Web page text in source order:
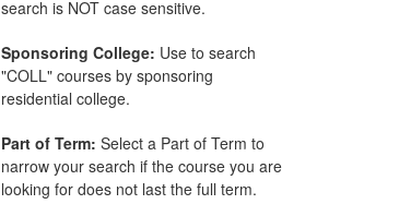
search is NOT case sensitive.
Sponsoring College: Use to search
"COLL" courses by sponsoring
residential college.
Part of Term: Select a Part of Term to
narrow your search if the course you are
looking for does not last the full term.